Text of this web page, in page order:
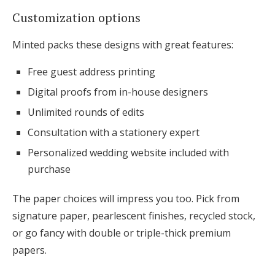
Customization options
Minted packs these designs with great features:
Free guest address printing
Digital proofs from in-house designers
Unlimited rounds of edits
Consultation with a stationery expert
Personalized wedding website included with
purchase
The paper choices will impress you too. Pick from
signature paper, pearlescent finishes, recycled stock,
or go fancy with double or triple-thick premium
papers.